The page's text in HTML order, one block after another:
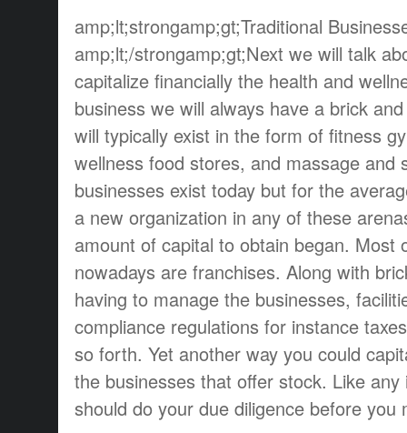
amp;lt;strongamp;gt;Traditional
amp;lt;/strongamp;gt;Next we will talk
capitalize financially the health and
business we will always have a brick
will typically exist in the form of fitness
wellness food stores, and massage and
businesses exist today but for the
a new organization in any of these
amount of capital to obtain began. Most
nowadays are franchises. Along with
having to manage the businesses,
compliance regulations for instance
so forth. Yet another way you could
the businesses that offer stock. Like
should do your due diligence before you